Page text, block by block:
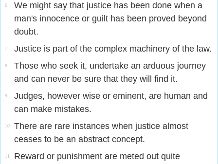
6
We might say that justice has been done when a
man's innocence or guilt has been proved beyond
doubt.
7 Justice is part of the complex machinery of the law.
8
Those who seek it, undertake an arduous journey
and can never be sure that they will find it.
9
Judges, however wise or eminent, are human and
can make mistakes.
10
There are rare instances when justice almost
ceases to be an abstract concept.
11
Reward or punishment are meted out quite